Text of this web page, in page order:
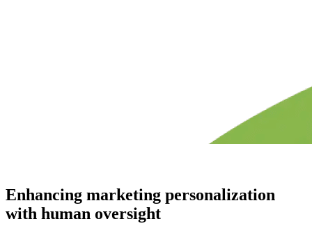
Enhancing marketing personalization
with human oversight